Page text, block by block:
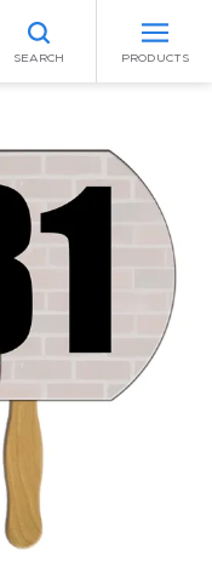
SEARCH PRODUCTS